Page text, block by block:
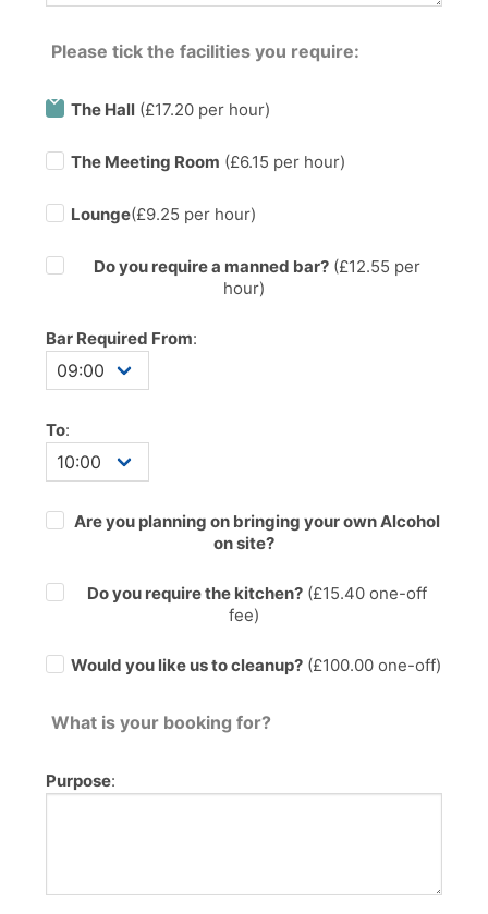
Please tick the facilities you require:
The Hall (£17.20 per hour)
The Meeting Room (£6.15 per hour)
Lounge(£9.25 per hour)
Do you require a manned bar?(£12.55 per
hour)
Bar Required From:
To:
Are you planning on bringing your own Alcohol
on site?
Do you require the kitchen?(£15.40one-off
fee)
Would you like us to cleanup? (£100.00 one-off)
What is your booking for?
Purpose: